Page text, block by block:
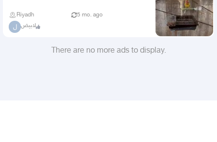
Riyadh 5 mo. ago
ل لابيض
There are no more ads to display.